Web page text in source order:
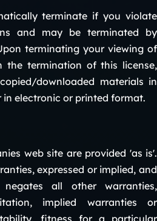
terminate if you violate
and may be terminated by
terminating your viewing of
the termination of this license,
downloaded materials in
in electronic or printed format.
web site are provided 'as is'.
expressed or implied, and
all other warranties,
implied warranties or
fitness for a particular